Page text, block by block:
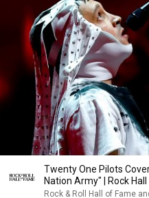
Twenty One Pilots
Nation Army" | Rock
Rock & Roll Hall of Fame